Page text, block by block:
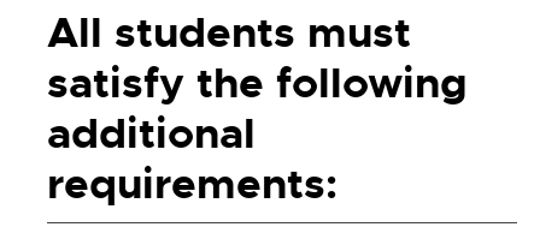
All students must
satisfy the following
additional
requirements: